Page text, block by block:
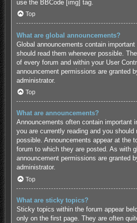
use the BBCode [img] tag.
Top
What are global announcements?
Global announcements contain
should read them whenever possible.
of every forum and within your User
announcement permissions are granted
administrator.
Top
What are announcements?
Announcements often contain important
you are currently reading and you should
possible. Announcements appear at the
forum to which they are posted. As with
announcement permissions are granted
administrator.
Top
What are sticky topics?
Sticky topics within the forum appear
only on the first page. They are often